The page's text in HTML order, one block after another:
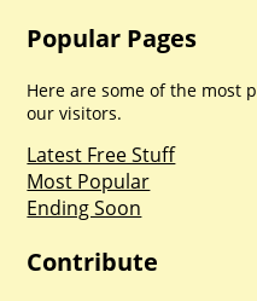
Popular Pages
Here are some of the most
our visitors.
Latest Free Stuff
Most Popular
Ending Soon
Contribute